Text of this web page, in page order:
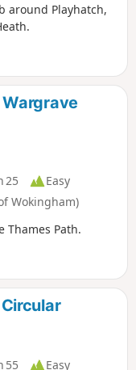
around Playhatch,
25
Easy
Wokingham)
Thames Path.
55 Easy